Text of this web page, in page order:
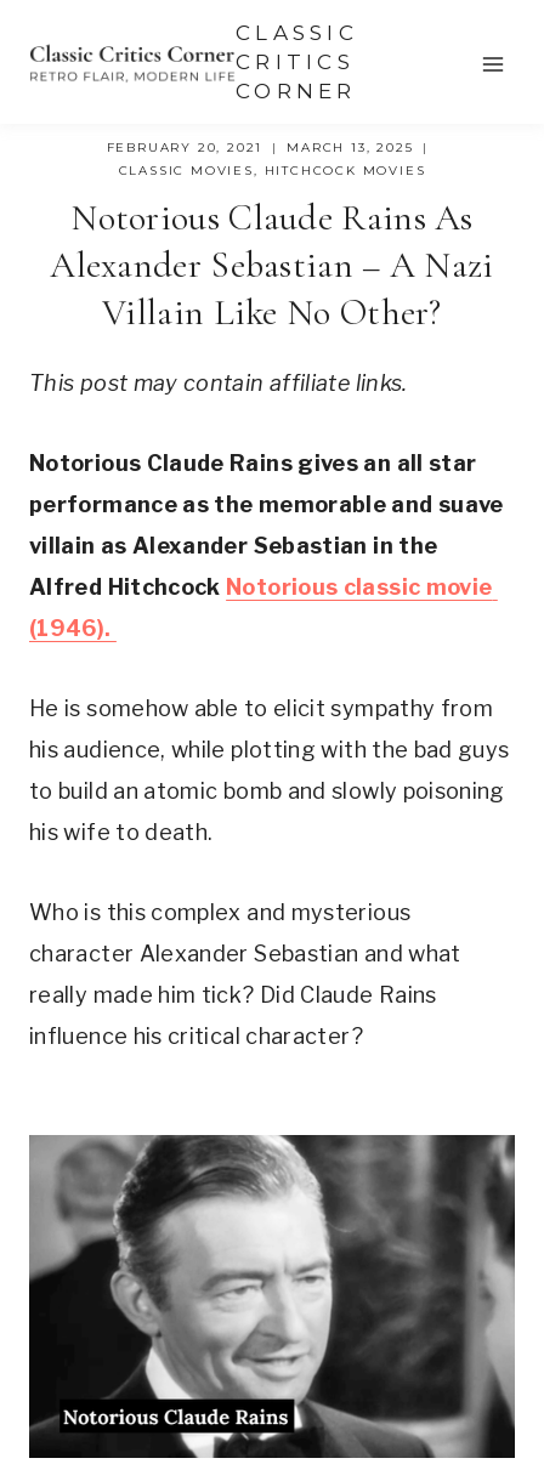
CLASSIC
CRITICS
CORNER
FEBRUARY 20, 2021
MARCH 13, 2025
CLASSIC MOVIES, HITCHCOCK MOVIES
Notorious Claude Rains As
Alexander Sebastian – A Nazi
Villain Like No Other?
This post may contain affiliate links.
Notorious Claude Rains gives an all star
performance as the memorable and suave
villain as Alexander Sebastian in the
Alfred Hitchcock Notorious classic movie
(1946).
He is somehow able to elicit sympathy from
his audience, while plotting with the bad guys
to build an atomic bomb and slowly poisoning
his wife to death.
Who is this complex and mysterious
character Alexander Sebastian and what
really made him tick? Did Claude Rains
influence his critical character?